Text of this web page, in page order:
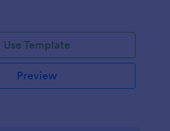
Use Template
Preview